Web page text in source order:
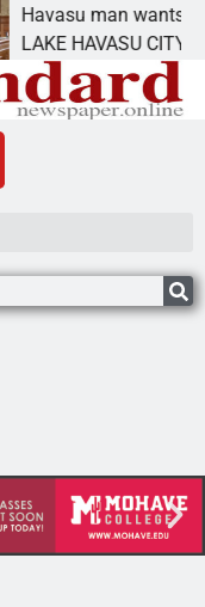
man wants
HAVASU CITY,